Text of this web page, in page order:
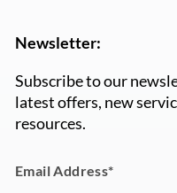
Newsletter:
Subscribe to our
latest offers, new
resources.
Email Address*